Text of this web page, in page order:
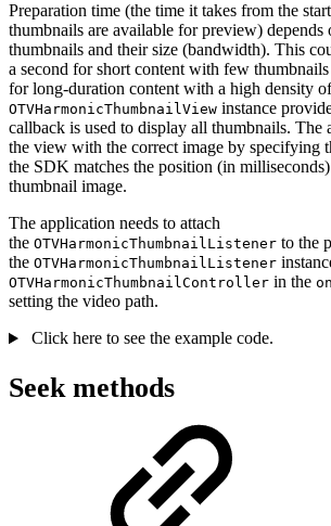
Preparation time (the time it takes from the
thumbnails are available for preview) depends
thumbnails and their size (bandwidth). This
a second for short content with few thumbnails
for long-duration content with a high density
OTVHarmonicThumbnailView instance
callback is used to display all thumbnails. The
the view with the correct image by specifying
the SDK matches the position (in
thumbnail image.
The application needs to attach
the OTVHarmonicThumbnailListener to the
the OTVHarmonicThumbnailListener
OTVHarmonicThumbnailController in the
setting the video path.
Click here to see the example code.
Seek methods